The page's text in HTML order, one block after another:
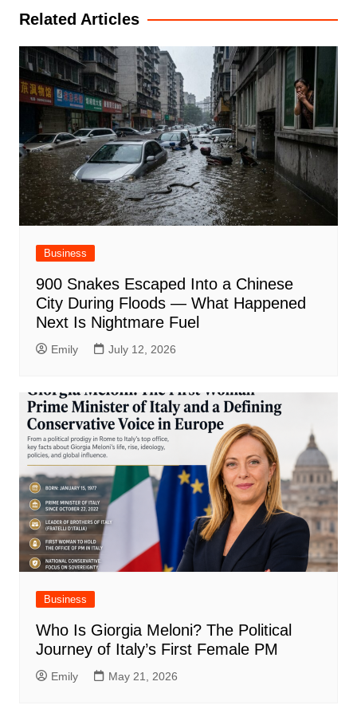
Related Articles
Business
900 Snakes Escaped Into a Chinese
City During Floods — What Happened
Next Is Nightmare Fuel
Emily July 12, 2026
Business
Who Is Giorgia Meloni? The Political
Journey of Italy’s First Female PM
Emily May 21, 2026